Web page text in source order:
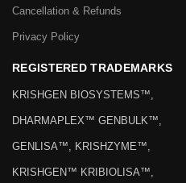
Cancellation & Refunds
Privacy Policy
REGISTERED TRADEMARKS
KRISHGEN BIOSYSTEMS™,
DHARMAPLEX™ GENBULK™,
GENLISA™, KRISHZYME™,
KRISHGEN™ KRIBIOLISA™,